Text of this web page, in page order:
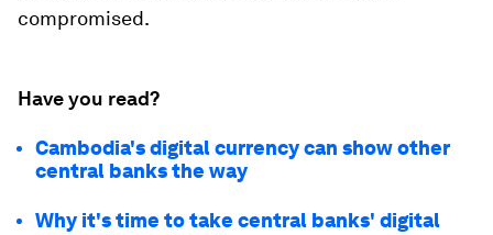
compromised.
Have you read?
Cambodia's digital currency can show other
central banks the way
Why it's time to take central banks' digital